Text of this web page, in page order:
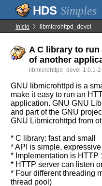
Simples
Início libmicrohttpd_devel
A C library to run
of another
libmicrohttpd_devel-1.0.1-
GNU libmicrohttpd is a
make it easy to run an
application. GNU GNU
and part of the GNU
GNU Libmicrohttpd from
* C library: fast and small
* API is simple,
* Implementation is HTTP
* HTTP server can listen
* Four different threading
thread pool)